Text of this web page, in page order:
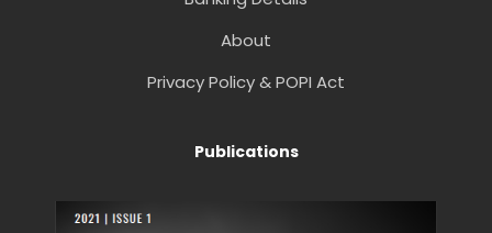
About
Privacy Policy & POPI Act
Publications